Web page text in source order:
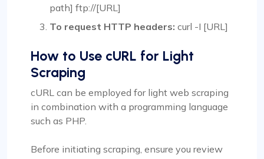
path] ftp://[URL]
To request HTTP headers: curl -I [URL]
How to Use cURL for Light
Scraping
cURL can be employed for light web scraping
in combination with a programming language
such as PHP.
Before initiating scraping, ensure you review